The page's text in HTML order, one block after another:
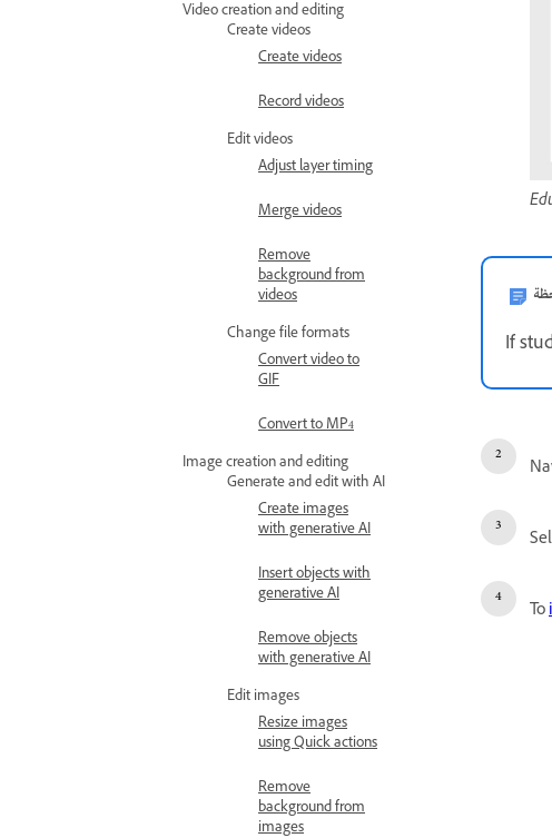
Video creation and editing
Create videos
Create videos
Record videos
Edit videos
Adjust layer timing
Merge videos
Remove
background from
videos
Change file formats
Convert video to
GIF
Convert to MP4
Image creation and editing
Generate and edit with AI
Create images
with generative AI
Insert objects with
generative AI
Remove objects
with generative AI
Edit images
Resize images
using Quick actions
Remove
background from
images
If
To